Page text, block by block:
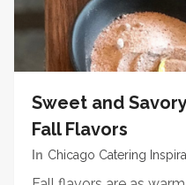
Sweet and
Fall Flavors
In Chicago Catering